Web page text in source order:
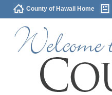
County of Hawaii Home